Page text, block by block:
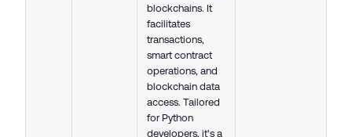
blockchains. It
facilitates
transactions,
smart contract
operations, and
blockchain data
access. Tailored
for Python
developers, it's a